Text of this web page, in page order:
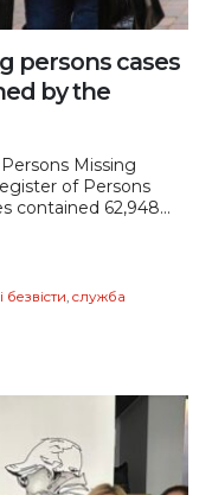
persons cases
by the
Missing
of Persons
contained 62,948...
безвісти, служба